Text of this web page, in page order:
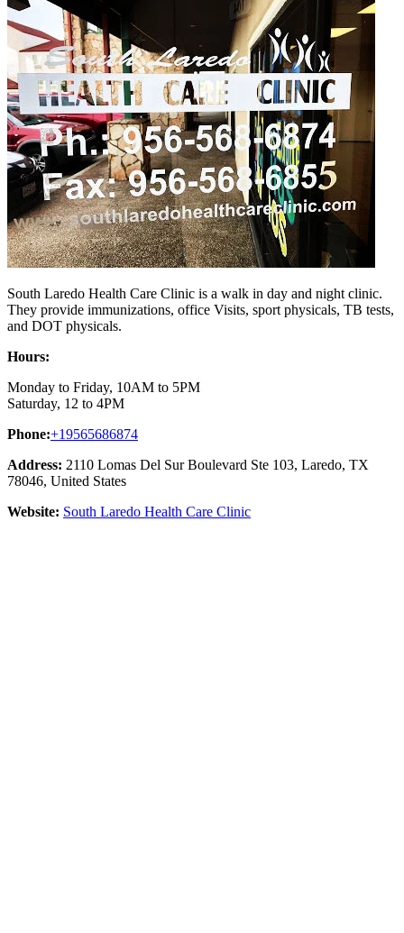
South Laredo Health Care Clinic is a walk in day and night clinic.
They provide immunizations, office Visits, sport physicals, TB tests,
and DOT physicals.
Hours:
Monday to Friday, 10AM to 5PM
Saturday, 12 to 4PM
Phone:+19565686874
Address: 2110 Lomas Del Sur Boulevard Ste 103, Laredo, TX
78046, United States
Website: South Laredo Health Care Clinic